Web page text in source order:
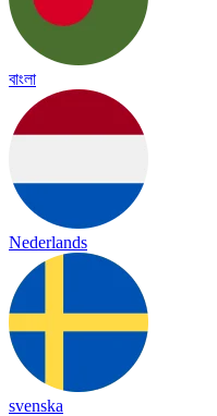
বাংলা
Nederlands
svenska